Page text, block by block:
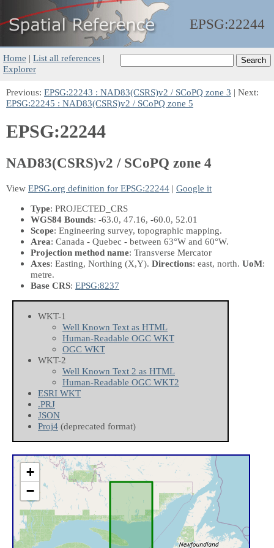
EPSG:22244
Home | List all references |
Explorer
Previous: EPSG:22243 : NAD83(CSRS)v2 / SCoPQ zone 3 | Next:
EPSG:22245 : NAD83(CSRS)v2 / SCoPQ zone 5
EPSG:22244
NAD83(CSRS)v2 / SCoPQ zone 4
View EPSG.org definition for EPSG:22244 | Google it
Type: PROJECTED_CRS
WGS84 Bounds: -63.0, 47.16, -60.0, 52.01
Scope: Engineering survey, topographic mapping.
Area: Canada - Quebec - between 63°W and 60°W.
Projection method name: Transverse Mercator
Axes: Easting, Northing (X,Y). Directions: east, north. UoM:
metre.
Base CRS: EPSG:8237
WKT-1
Well Known Text as HTML
Human-Readable OGC WKT
OGC WKT
WKT-2
Well Known Text 2 as HTML
Human-Readable OGC WKT2
ESRI WKT
.PRJ
JSON
Proj4 (deprecated format)
+
−